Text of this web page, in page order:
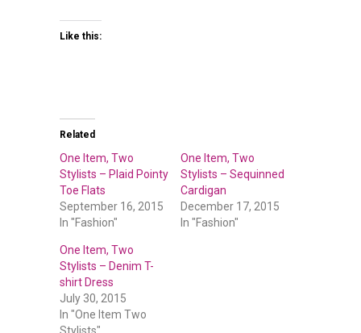
Like this:
Related
One Item, Two
Stylists – Plaid Pointy
Toe Flats
September 16, 2015
In "Fashion"
One Item, Two
Stylists – Sequinned
Cardigan
December 17, 2015
In "Fashion"
One Item, Two
Stylists – Denim T-
shirt Dress
July 30, 2015
In "One Item Two